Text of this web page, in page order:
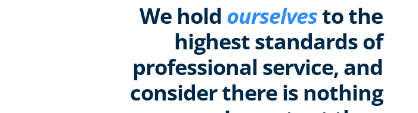
We hold ourselvesto the
highest standards of
professional service, and
consider there is nothing